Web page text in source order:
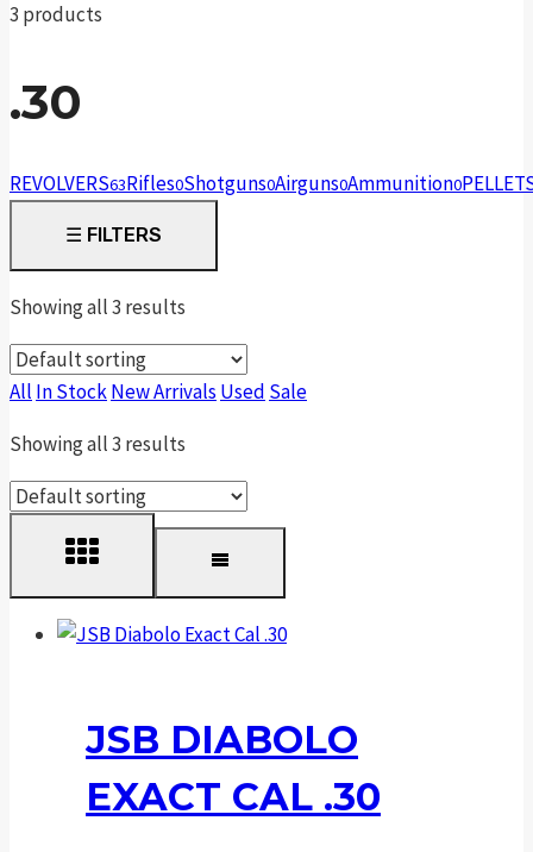
3 products
.30
REVOLVERS63Rifles0Shotguns0Airguns0Ammunition0
☰ FILTERS
Showing all 3 results
All In StockNew Arrivals Used Sale
Showing all 3 results
JSB DIABOLO
EXACT CAL .30